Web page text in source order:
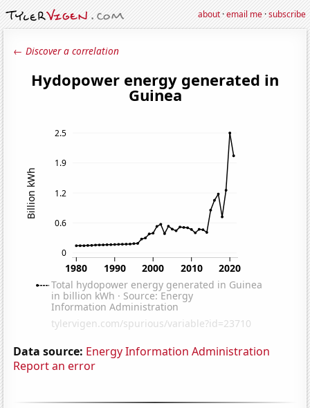
about·email me·subscribe
← Discover a correlation
Data source: Energy Information Administration
Report an error